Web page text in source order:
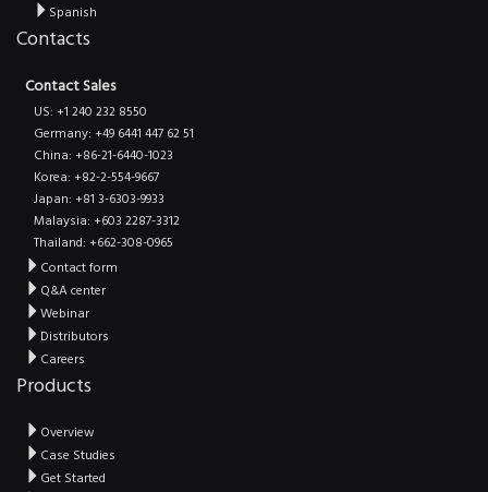
Spanish
Contacts
Contact Sales
US: +1 240 232 8550
Germany: +49 6441 447 62 51
China: +86-21-6440-1023
Korea: +82-2-554-9667
Japan: +81 3-6303-9933
Malaysia: +603 2287-3312
Thailand: +662-308-0965
Contact form
Q&A center
Webinar
Distributors
Careers
Products
Overview
Case Studies
Get Started